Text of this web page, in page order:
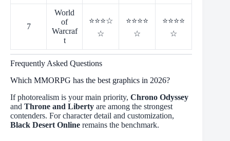
7
World
of
Warcraf
t
⭐⭐⭐☆
☆
⭐⭐⭐⭐
☆
⭐⭐⭐⭐
☆
Frequently Asked Questions
Which MMORPG has the best graphics in 2026?
If photorealism is your main priority, Chrono Odyssey
and Throne and Liberty are among the strongest
contenders. For character detail and customization,
Black Desert Online remains the benchmark.